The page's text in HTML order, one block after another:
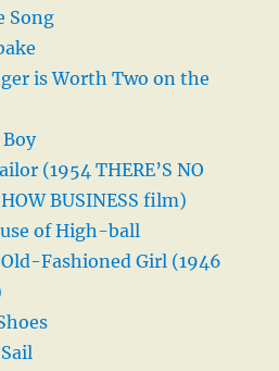
Song
is Worth Two on the
(1954 THERE’S NO
BUSINESS film)
of High-ball
Fashioned Girl (1946